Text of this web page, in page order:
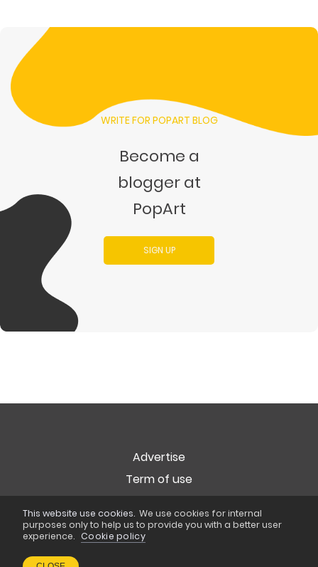
WRITE FOR POPART BLOG
Become a
blogger at
PopArt
SIGN UP
Advertise
Term of use
Privacy
Cookie Policy
Copyright © 2026
This website use cookies. We use cookies for internal
purposes only to help us to provide you with a better user
experience. Cookie policy